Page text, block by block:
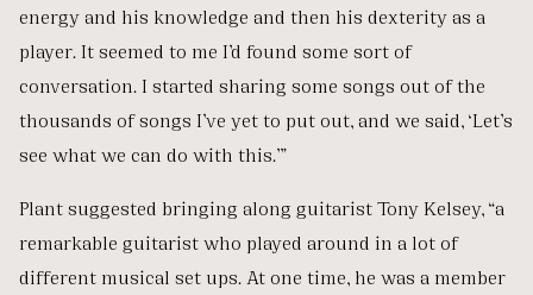
energy and his knowledge and then his dexterity as a
player. It seemed to me I’d found some sort of
conversation. I started sharing some songs out of the
thousands of songs I’ve yet to put out, and we said, ‘Let’s
see what we can do with this.’”
Plant suggested bringing along guitarist Tony Kelsey, “a
remarkable guitarist who played around in a lot of
different musical set ups. At one time, he was a member